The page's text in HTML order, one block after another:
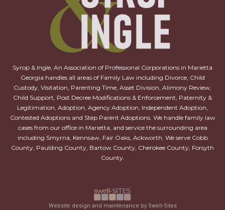
Syrop & Ingle, An Association of Professional Corporations in Marietta
Georgia handles all areas of Family Law including Divorce, Child
Custody, Visitation, Parenting Time, Asset Division, Alimony Review,
Child Support, Post Decree Modifications & Enforcement, Paternity &
Legitimation, Adoption, Agency Adoption, Independent Adoption,
Contested Adoptions and Step Parent Adoptions. We handle family law
cases from our office in Marietta, and service the surrounding area
including Smyrna, Kennsaw, Fair Oaks, Ackworth. We serve Cobb
County, Paulding County, Bartow County, Cherokee County, Forsyth
County.
Website design and maintenance by Swell-Sites